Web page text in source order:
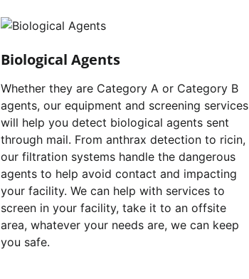
Biological Agents
Whether they are Category A or Category B
agents, our equipment and screening services
will help you detect biological agents sent
through mail. From anthrax detection to ricin,
our filtration systems handle the dangerous
agents to help avoid contact and impacting
your facility. We can help with services to
screen in your facility, take it to an offsite
area, whatever your needs are, we can keep
you safe.